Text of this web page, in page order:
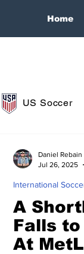
Home
US Soccer
A
Falls
At
International
Daniel Rebain
Jul 26, 2025